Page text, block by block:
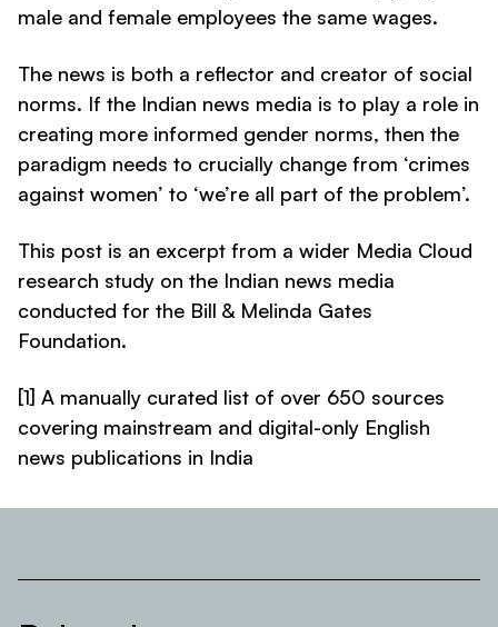
male and female employees the same wages.
The news is both a reflector and creator of social
norms. If the Indian news media is to play a role in
creating more informed gender norms, then the
paradigm needs to crucially change from ‘crimes
against women’ to ‘we’re all part of the problem’.
This post is an excerpt from a wider Media Cloud
research study on the Indian news media
conducted for the Bill & Melinda Gates
Foundation.
[1] A manually curated list of over 650 sources
covering mainstream and digital-only English
news publications in India